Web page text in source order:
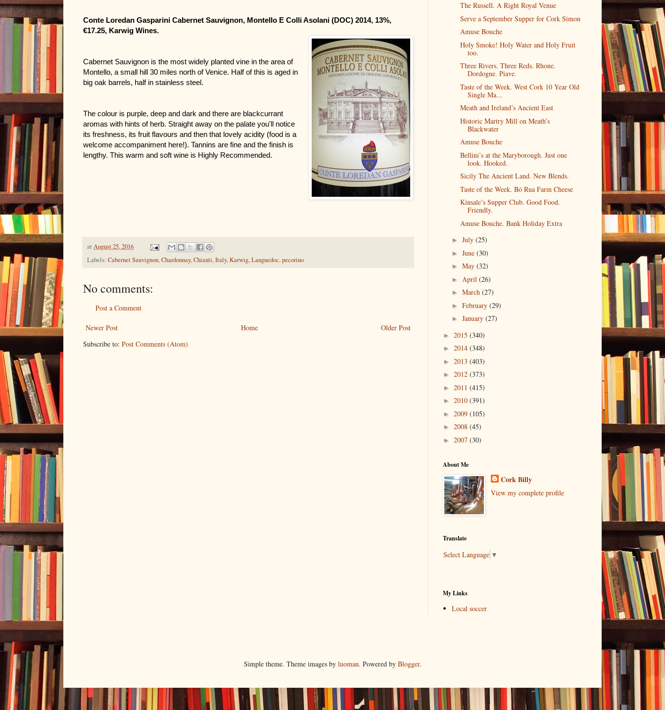
Conte Loredan Gasparini Cabernet Sauvignon, Montello E Colli Asolani (DOC) 2014, 13%,
€17.25, Karwig Wines.
Cabernet Sauvignon is the most widely planted vine in the area of
Montello, a small hill 30 miles north of Venice. Half of this is aged in
big oak barrels, half in stainless steel.
The colour is purple, deep and dark and there are blackcurrant
aromas with hints of herb. Straight away on the palate you'll notice
its freshness, its fruit flavours and then that lovely acidity (food is a
welcome accompaniment here!). Tannins are fine and the finish is
lengthy. This warm and soft wine is Highly Recommended.
at August 25, 2016
Labels: Cabernet Sauvignon,Chardonnay,Chianti,Italy,Karwig,Languedoc,pecorino
No comments:
Post a Comment
Newer Post Older Post
Home
Subscribe to: Post Comments (Atom)
The Russell. A Right Royal Venue
Serve a September Supper for Cork Simon
Amuse Bouche
Holy Smoke! Holy Water and Holy Fruit
too.
Three Rivers. Three Reds. Rhone.
Dordogne. Piave.
Taste of the Week. West Cork 10 Year Old
Single Ma...
Meath and Ireland’s Ancient East
Historic Martry Mill on Meath’s
Blackwater
Amuse Bouche
Bellini’s at the Maryborough. Just one
look. Hooked.
Sicily The Ancient Land. New Blends.
Taste of the Week. Bó Rua Farm Cheese
Kinsale’s Supper Club. Good Food.
Friendly.
Amuse Bouche. Bank Holiday Extra
► July (25)
► June (30)
► May (32)
► April (26)
► March (27)
► February (29)
► January (27)
► 2015 (340)
► 2014 (348)
► 2013 (403)
► 2012 (373)
► 2011 (415)
► 2010 (391)
► 2009 (105)
► 2008 (45)
► 2007 (30)
About Me
Cork Billy
View my complete profile
Translate
Select Language ▼
My Links
Local soccer
Simple theme. Theme images by luoman. Powered by Blogger.